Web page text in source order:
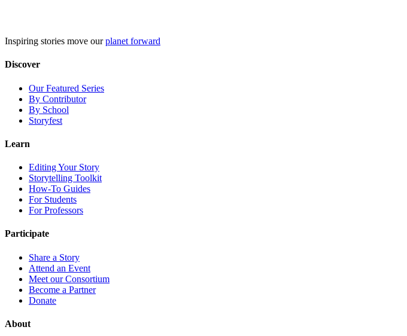
Inspiring stories move ourplanet forward
Discover
Our Featured Series
By Contributor
By School
Storyfest
Learn
Editing Your Story
Storytelling Toolkit
How-To Guides
For Students
For Professors
Participate
Share a Story
Attend an Event
Meet our Consortium
Become a Partner
Donate
About